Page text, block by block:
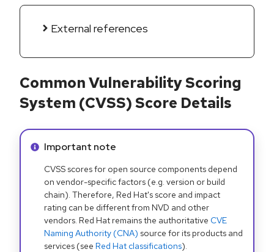
External references
Common Vulnerability Scoring
System (CVSS) Score Details
Info alert:
Important note
CVSS scores for open source components depend
on vendor-specific factors (e.g. version or build
chain). Therefore, Red Hat's score and impact
rating can be different from NVD and other
vendors. Red Hat remains the authoritative CVE
Naming Authority (CNA) source for its products and
services (see Red Hat classifications).